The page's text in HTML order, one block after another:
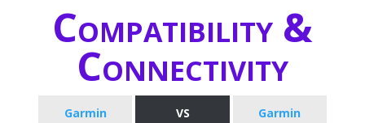
Compatibility &
Connectivity
Garmin
VS
Garmin